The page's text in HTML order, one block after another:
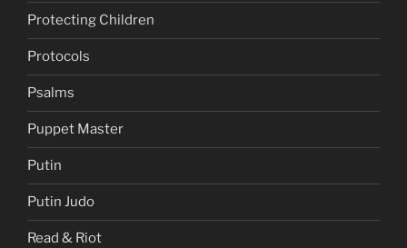
Protecting Children
Protocols
Psalms
Puppet Master
Putin
Putin Judo
Read & Riot